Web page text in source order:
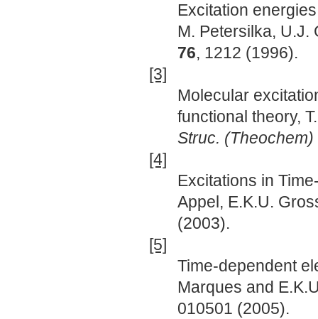
Excitation
M. Petersilka,
76, 1212 (1996).
[3]
Molecular
functional theory,
Struc. (Theochem)
[4]
Excitations in
Appel, E.K.U.
(2003).
[5]
Time-dependent
Marques and
010501 (2005).